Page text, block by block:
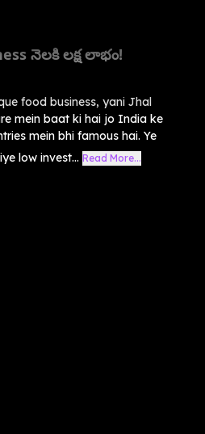
నెలకి లక్ష లాభం!
food business, yani Jhal
mein baat ki hai jo India ke
mein bhi famous hai. Ye
low invest... Read More...